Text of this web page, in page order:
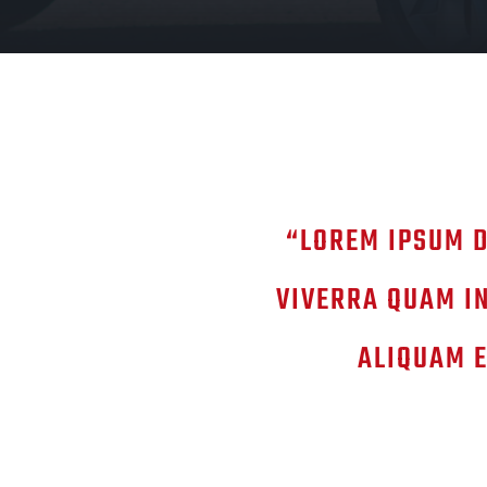
“LOREM IPSUM
VIVERRA QUAM
ALIQUAM